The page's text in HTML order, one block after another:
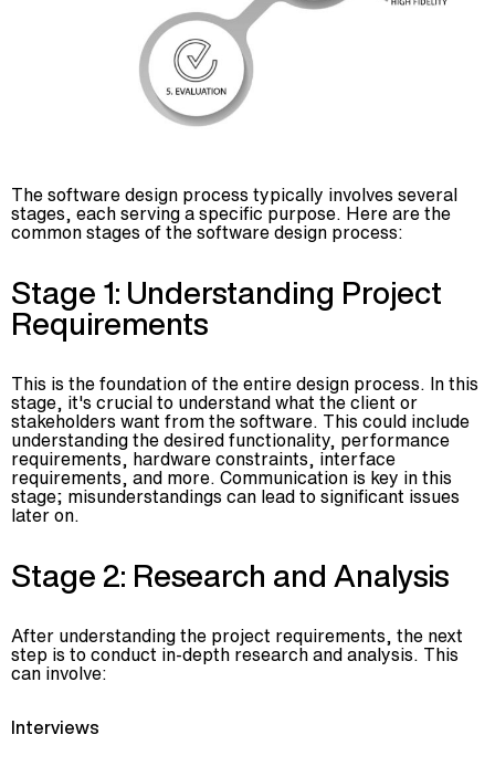
The software design process typically involves several
stages, each serving a specific purpose. Here are the
common stages of the software design process:
Stage 1: Understanding Project
Requirements
This is the foundation of the entire design process. In this
stage, it's crucial to understand what the client or
stakeholders want from the software. This could include
understanding the desired functionality, performance
requirements, hardware constraints, interface
requirements, and more. Communication is key in this
stage; misunderstandings can lead to significant issues
later on.
Stage 2: Research and Analysis
After understanding the project requirements, the next
step is to conduct in-depth research and analysis. This
can involve:
Interviews